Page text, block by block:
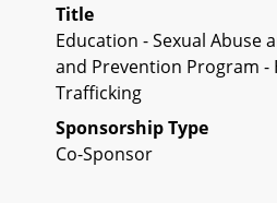
Title
Education - Sexual Abuse
and Prevention Program -
Trafficking
Sponsorship Type
Co-Sponsor